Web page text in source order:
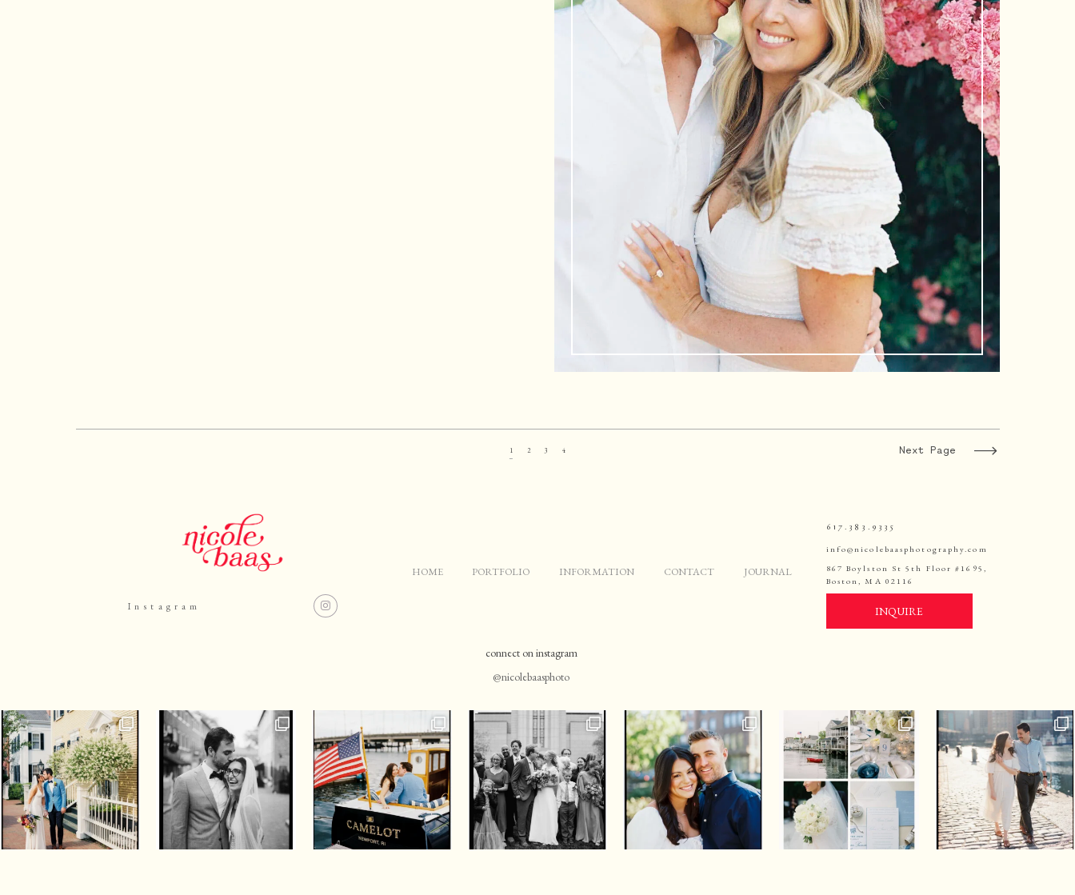
1 2 3 4 Next Page
617.383.9335
HOME PORTFOLIO INFORMATION CONTACT JOURNAL
info@nicolebaasphotography.com
867 Boylston St 5th Floor #1695,
Boston, MA 02116
Instagram INQUIRE
connect on instagram
@nicolebaasphoto